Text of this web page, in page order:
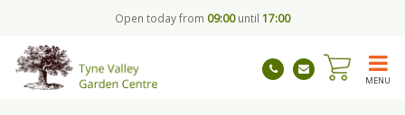
Open today from 09:00until 17:00
MENU